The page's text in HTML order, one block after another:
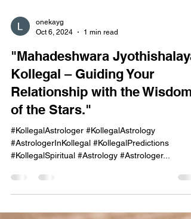
onekayg
Oct 6, 2024
1 min read
"Mahadeshwara
Kollegal – Guiding Your
of the Stars."
#KollegalAstrologer #KollegalAstrology